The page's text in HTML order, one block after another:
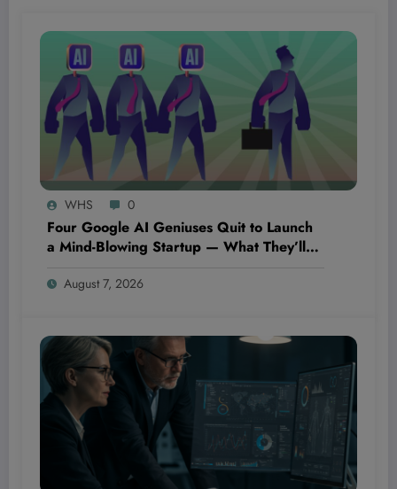
WHS 0
Four Google AI Geniuses Quit to Launch
a Mind-Blowing Startup — What They’ll
Know About Technology
August 7, 2026